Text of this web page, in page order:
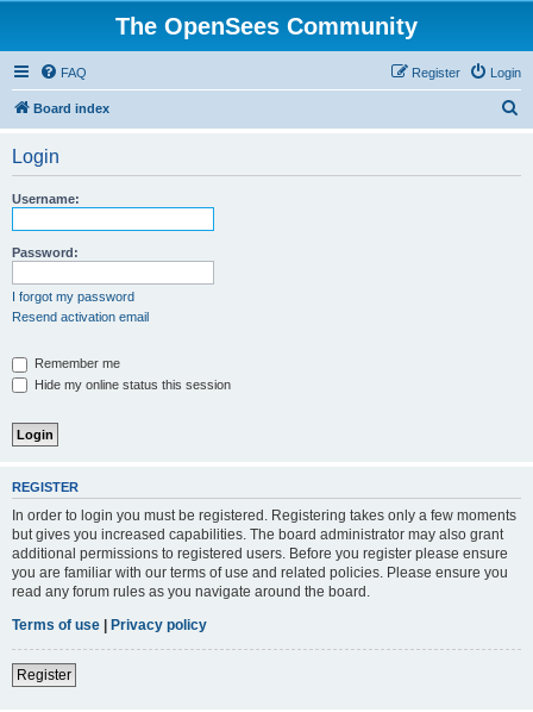
The OpenSees Community
FAQ Login
Register
Board index
Login
Username:
Password:
I forgot my password
Resend activation email
Remember me
Hide my online status this session
REGISTER
In order to login you must be registered. Registering takes only a few moments
but gives you increased capabilities. The board administrator may also grant
additional permissions to registered users. Before you register please ensure
you are familiar with our terms of use and related policies. Please ensure you
read any forum rules as you navigate around the board.
Terms of use | Privacy policy
Register